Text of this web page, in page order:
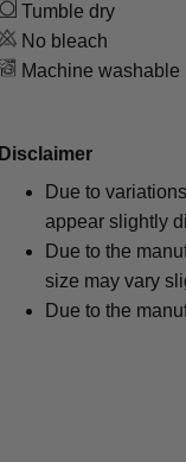
Tumble dry
No bleach
Machine washable
Disclaimer
Due to
appear slightly
Due to the
size may vary
Due to the